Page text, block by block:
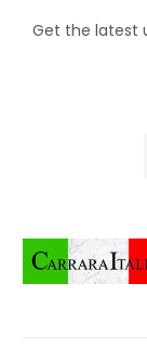
Get the latest